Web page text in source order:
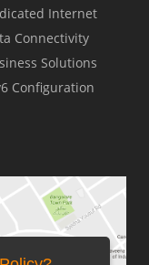
Internet
Connectivity
Solutions
Configuration